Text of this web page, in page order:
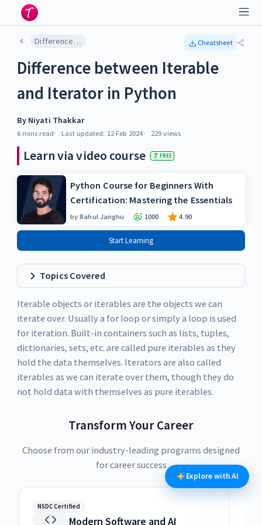
Difference between Iterable and Iterator in Python Cheatsheet
Difference between Iterable
and Iterator in Python
By Niyati Thakkar
6 mins read Last updated: 12 Feb 2024 229 views
Learn via video course FREE
Python Course for Beginners With
Certification: Mastering the Essentials
byRahul Janghu 1000 4.90
Start Learning
Topics Covered
Iterable objects or iterables are the objects we can
iterate over. Usually a for loop or simply a loop is used
for iteration. Built-in containers such as lists, tuples,
dictionaries, sets, etc. are called pure iterables as they
hold the data themselves. Iterators are also called
iterables as we can iterate over them, though they do
not hold data with themselves as pure iterables.
Transform Your Career
Choose from our industry-leading programs designed
for career success
NSDC Certified
Modern Software and AI
Explore with AI